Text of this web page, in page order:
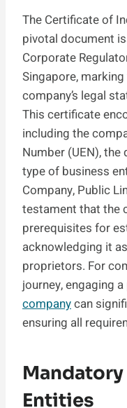
The Certificate of
pivotal document
Corporate
Singapore,
company’s legal
This certificate
including the
Number (UEN),
type of business
Company, Public
testament that the
prerequisites for
acknowledging it
proprietors. For
journey, engaging
companycan
ensuring all
Mandatory
Entities